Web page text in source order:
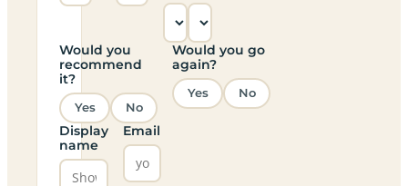
Would you
recommend
it?
Yes No
Would you go
again?
Yes No
Display
name
Email